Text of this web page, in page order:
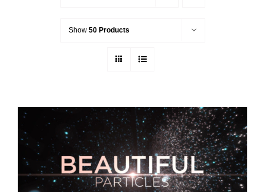
Show 50 Products
ADD TO CART
/
DETAILS